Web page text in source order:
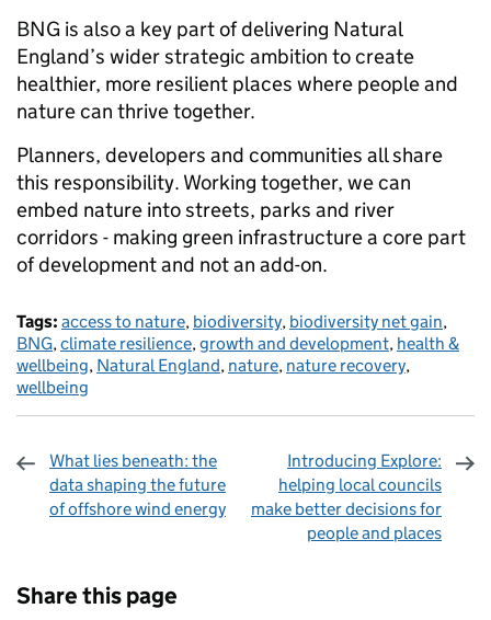
BNG is also a key part of delivering Natural
England’s wider strategic ambition to create
healthier, more resilient places where people and
nature can thrive together.
Planners, developers and communities all share
this responsibility. Working together, we can
embed nature into streets, parks and river
corridors - making green infrastructure a core part
of development and not an add-on.
Tags: access to nature, biodiversity, biodiversity net gain,
BNG,climate resilience,growth and development, health &
wellbeing, Natural England, nature, nature recovery,
wellbeing
What lies beneath: the
data shaping the future
of offshore wind energy
Introducing Explore:
helping local councils
make better decisions for
people and places
Share this page